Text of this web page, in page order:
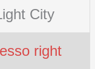
City
right